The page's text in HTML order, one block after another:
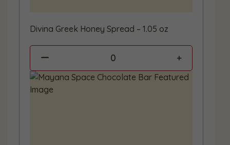
Divina Greek Honey Spread – 1.05 oz
0